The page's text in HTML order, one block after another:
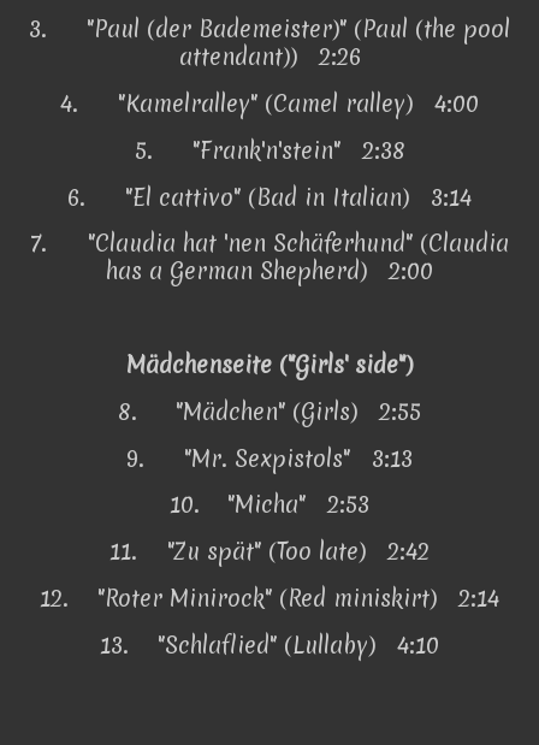
3.
"Paul (der Bademeister)" (Paul (the pool
attendant)) 2:26
4.
"Kamelralley" (Camel ralley) 4:00
5.
"Frank'n'stein" 2:38
6.
"El cattivo" (Bad in Italian) 3:14
7.
"Claudia hat 'nen Schäferhund" (Claudia
has a German Shepherd) 2:00
Mädchenseite ("Girls' side")
8.
"Mädchen" (Girls) 2:55
9.
"Mr. Sexpistols" 3:13
10.
"Micha" 2:53
11.
"Zu spät" (Too late) 2:42
12.
"Roter Minirock" (Red miniskirt) 2:14
13.
"Schlaflied" (Lullaby) 4:10